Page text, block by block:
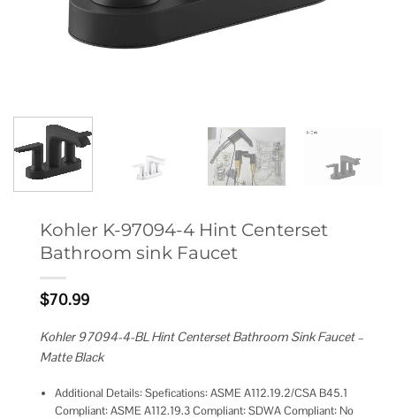
Kohler K-97094-4 Hint Centerset
Bathroom sink Faucet
$70.99
Kohler 97094-4-BL Hint Centerset Bathroom Sink Faucet –
Matte Black
Additional Details: Spefications: ASME A112.19.2/CSA B45.1
Compliant: ASME A112.19.3 Compliant: SDWA Compliant: No